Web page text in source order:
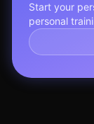
Start your
personal